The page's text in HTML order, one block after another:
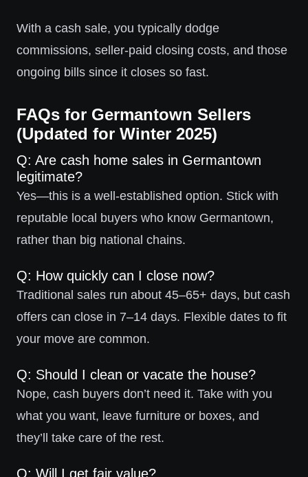
With a cash sale, you typically dodge
commissions, seller-paid closing costs, and those
ongoing bills since it closes so fast.
FAQs for Germantown Sellers
(Updated for Winter 2025)
Q: Are cash home sales in Germantown
legitimate?
Yes—this is a well-established option. Stick with
reputable local buyers who know Germantown,
rather than big national chains.
Q: How quickly can I close now?
Traditional sales run about 45–65+ days, but cash
offers can close in 7–14 days. Flexible dates to fit
your move are common.
Q: Should I clean or vacate the house?
Nope, cash buyers don’t need it. Take with you
what you want, leave furniture or boxes, and
they’ll take care of the rest.
Q: Will I get fair value?